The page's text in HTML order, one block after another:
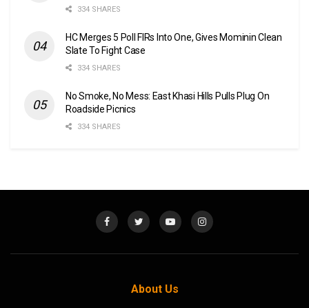
334 SHARES
HC Merges 5 Poll FIRs Into One, Gives Mominin Clean
Slate To Fight Case
334 SHARES
No Smoke, No Mess: East Khasi Hills Pulls Plug On
Roadside Picnics
334 SHARES
About Us